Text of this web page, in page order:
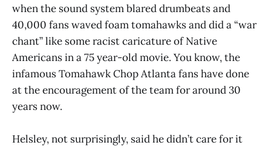
when the sound system blared drumbeats and
40,000 fans waved foam tomahawks and did a “war
chant” like some racist caricature of Native
Americans in a 75 year-old movie. You know, the
infamous Tomahawk Chop Atlanta fans have done
at the encouragement of the team for around 30
years now.
Helsley, not surprisingly, said he didn’t care for it